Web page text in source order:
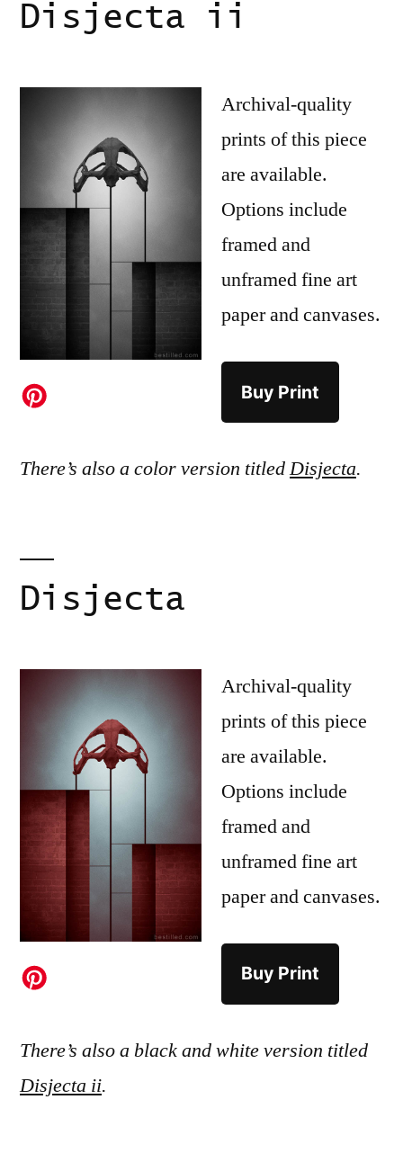
Disjecta ii
Archival-quality
prints of this piece
are available.
Options include
framed and
unframed fine art
paper and canvases.
Buy Print
There’s also a color version titledDisjecta.
Disjecta
Archival-quality
prints of this piece
are available.
Options include
framed and
unframed fine art
paper and canvases.
Buy Print
There’s also a black and white version titled
Disjecta ii.